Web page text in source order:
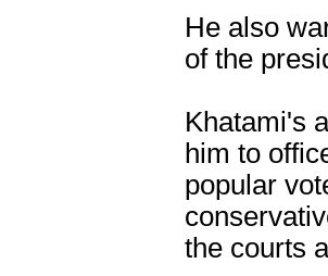
He also
of the
Khatami's
him to
popular
the courts